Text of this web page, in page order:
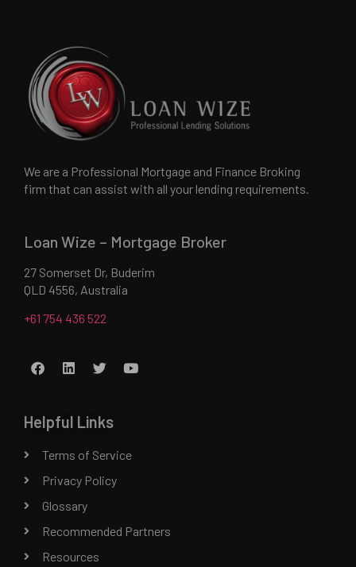
We are a Professional Mortgage and Finance Broking
firm that can assist with all your lending requirements.
Loan Wize – Mortgage Broker
27 Somerset Dr, Buderim
QLD 4556, Australia
+61 754 436 522
Helpful Links
Terms of Service
Privacy Policy
Glossary
Recommended Partners
Resources